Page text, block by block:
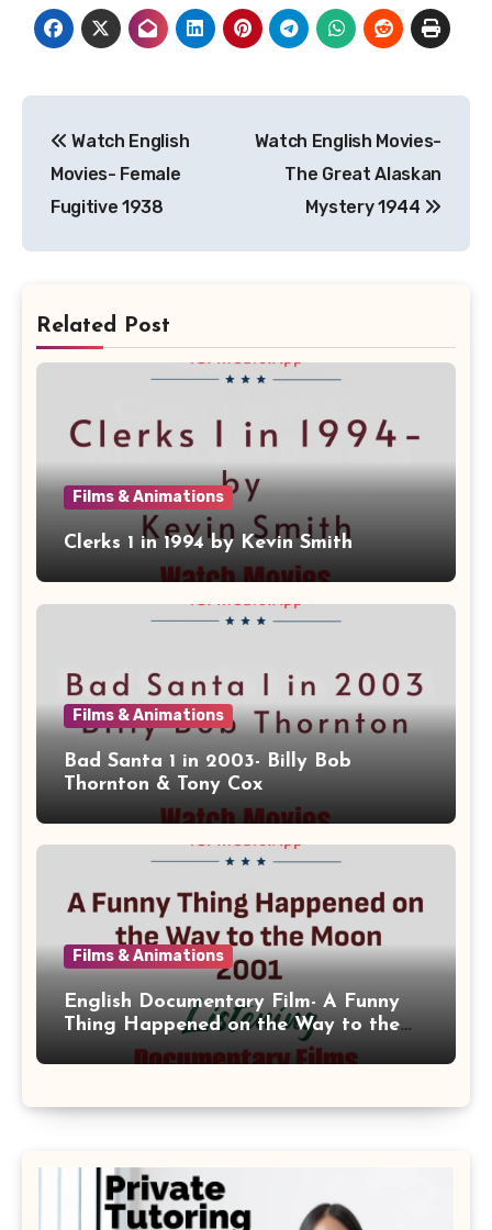
navigation
Watch English
Movies- Female
Fugitive 1938
Watch English Movies-
The Great Alaskan
Mystery 1944
Related Post
Films & Animations
Clerks 1 in 1994 by Kevin Smith
Films & Animations
Bad Santa 1 in 2003- Billy Bob
Thornton & Tony Cox
Films & Animations
English Documentary Film- A Funny
Thing Happened on the Way to the
Moon 2001